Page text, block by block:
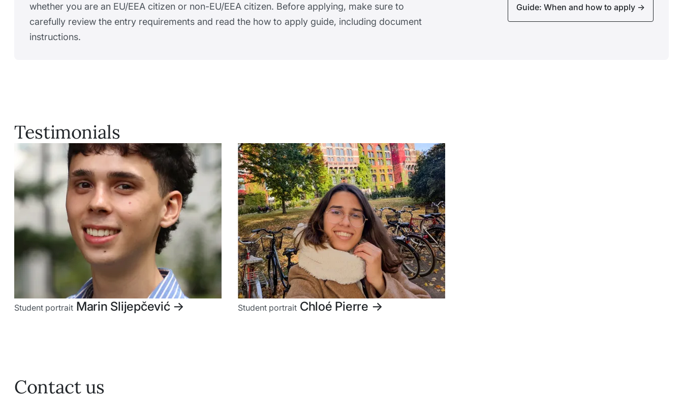
whether you are an EU/EEA citizen or non-EU/EEA citizen. Before applying, make sure to
carefully review the entry requirements and read the how to apply guide, including document
instructions.
Guide: When and how to apply ->
Testimonials
Student portrait Marin Slijepčević -> Student portrait Chloé Pierre ->
Contact us